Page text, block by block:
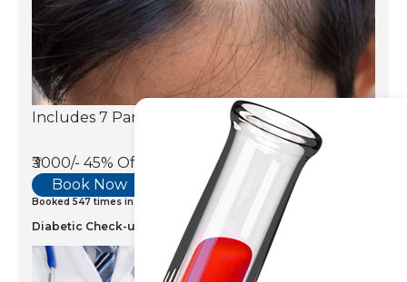
Includes 7 Parameters
₹3000/- 45% Off
Book Now
Booked 547 times in last 7 days
Diabetic Check-up